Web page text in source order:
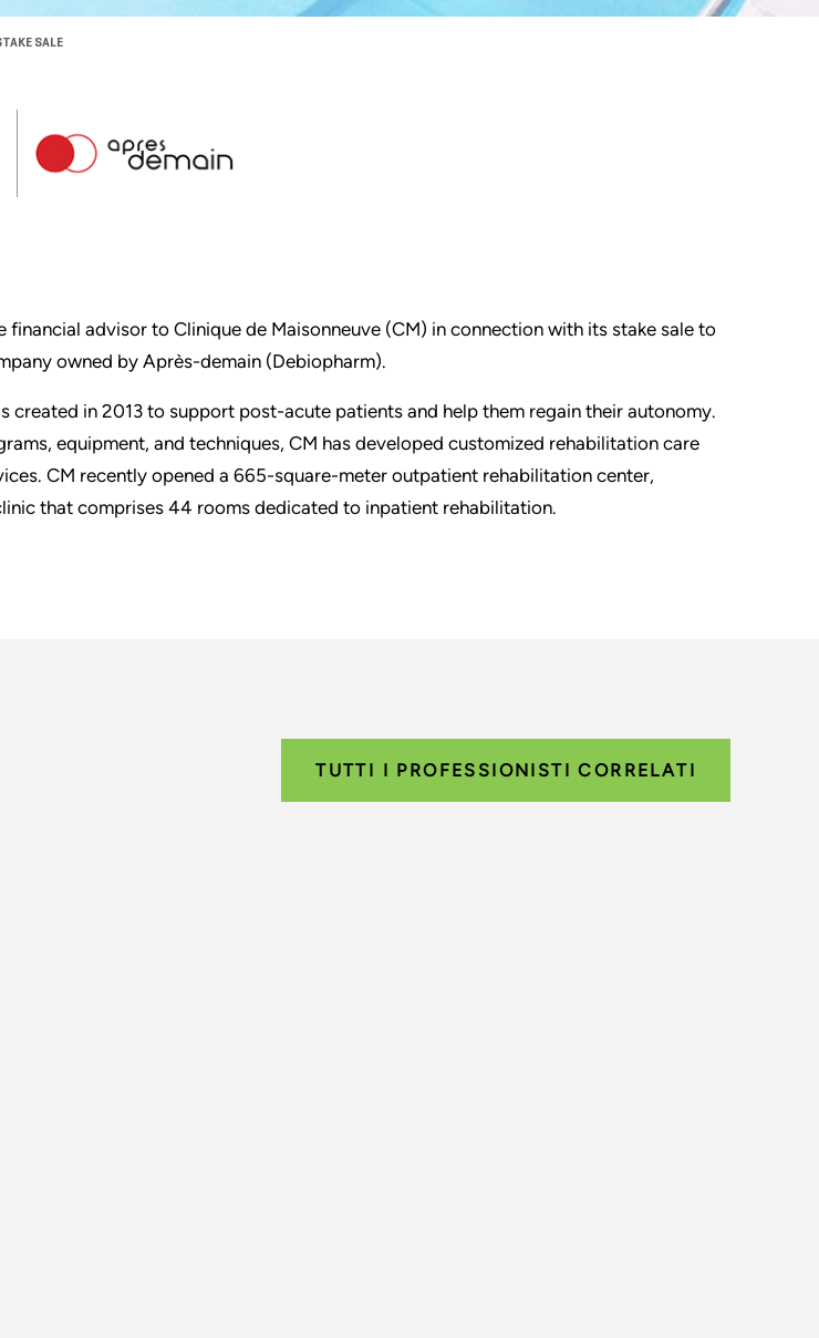
SALE
financial advisor to Clinique de Maisonneuve (CM) in connection with its stake sale to
owned by Après-demain (Debiopharm).
created in 2013 to support post-acute patients and help them regain their autonomy.
equipment, and techniques, CM has developed customized rehabilitation care
CM recently opened a 665-square-meter outpatient rehabilitation center,
that comprises 44 rooms dedicated to inpatient rehabilitation.
TUTTI I PROFESSIONISTI CORRELATI